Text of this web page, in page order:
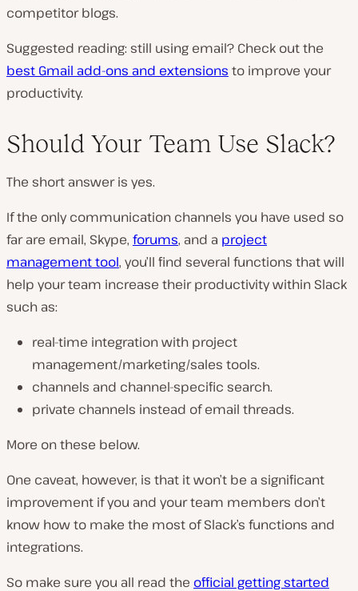
competitor blogs.
Suggested reading: still using email? Check out the
best Gmail add-ons and extensions to improve your
productivity.
Should Your Team Use Slack?
The short answer is yes.
If the only communication channels you have used so
far are email, Skype, forums, and a project
management tool, you’ll find several functions that will
help your team increase their productivity within Slack
such as:
real-time integration with project
management/marketing/sales tools.
channels and channel-specific search.
private channels instead of email threads.
More on these below.
One caveat, however, is that it won’t be a significant
improvement if you and your team members don’t
know how to make the most of Slack’s functions and
integrations.
So make sure you all read the official getting started